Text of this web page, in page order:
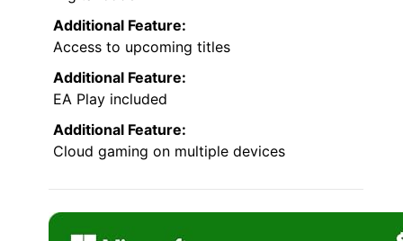
Additional Feature:
Access to upcoming titles
Additional Feature:
EA Play included
Additional Feature:
Cloud gaming on multiple devices